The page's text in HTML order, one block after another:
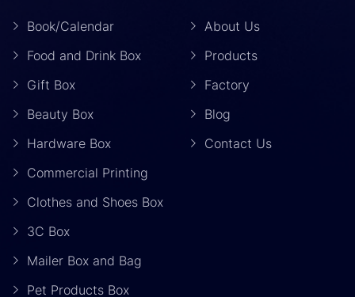
Book/Calendar
Food and Drink Box
Gift Box
Beauty Box
Hardware Box
Commercial Printing
Clothes and Shoes Box
3C Box
Mailer Box and Bag
Pet Products Box
About Us
Products
Factory
Blog
Contact Us